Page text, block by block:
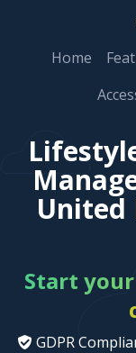
Home
United
Start
GDPR